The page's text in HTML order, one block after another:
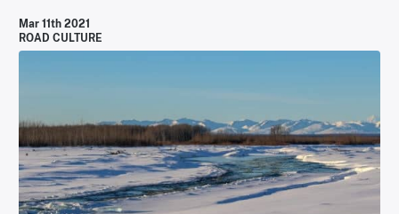
Mar 11th 2021
ROAD CULTURE